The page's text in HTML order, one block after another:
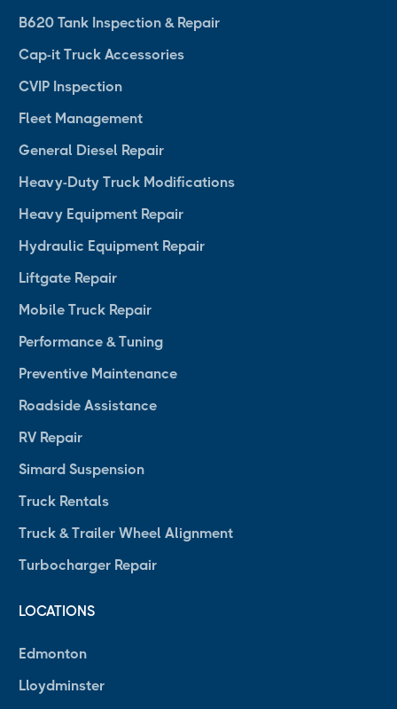
B620 Tank Inspection & Repair
Cap-it Truck Accessories
CVIP Inspection
Fleet Management
General Diesel Repair
Heavy-Duty Truck Modifications
Heavy Equipment Repair
Hydraulic Equipment Repair
Liftgate Repair
Mobile Truck Repair
Performance & Tuning
Preventive Maintenance
Roadside Assistance
RV Repair
Simard Suspension
Truck Rentals
Truck & Trailer Wheel Alignment
Turbocharger Repair
LOCATIONS
Edmonton
Lloydminster